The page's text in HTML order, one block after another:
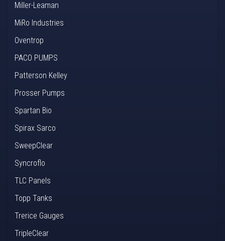
Miller-Leaman
MiRo Industries
Oventrop
PACO PUMPS
Patterson Kelley
Prosser Pumps
Spartan Bio
Spirax Sarco
SweepClear
Syncroflo
TLC Panels
Topp Tanks
Trerice Gauges
TripleClear